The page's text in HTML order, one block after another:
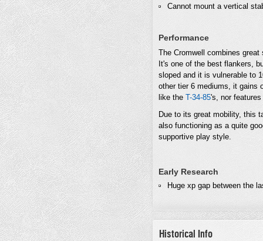
Cannot mount a vertical
Performance
The Cromwell combines
It's one of the best flankers,
sloped and it is vulnerable to
other tier 6 mediums, it gains
like the T-34-85's, nor
Due to its great mobility, this
also functioning as a quite
supportive play style.
Early Research
Huge xp gap between the
Historical Info